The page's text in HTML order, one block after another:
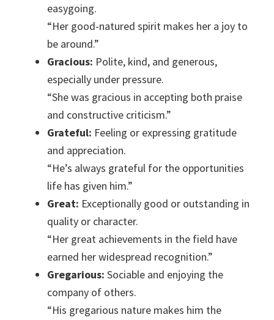
easygoing.
“Her good-natured spirit makes her a joy to
be around.”
Gracious: Polite, kind, and generous,
especially under pressure.
“She was gracious in accepting both praise
and constructive criticism.”
Grateful: Feeling or expressing gratitude
and appreciation.
“He’s always grateful for the opportunities
life has given him.”
Great: Exceptionally good or outstanding in
quality or character.
“Her great achievements in the field have
earned her widespread recognition.”
Gregarious: Sociable and enjoying the
company of others.
“His gregarious nature makes him the